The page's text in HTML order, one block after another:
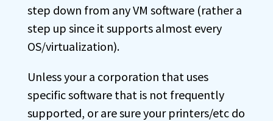
step down from any VM software (rather a
step up since it supports almost every
OS/virtualization).
Unless your a corporation that uses
specific software that is not frequently
supported, or are sure your printers/etc do